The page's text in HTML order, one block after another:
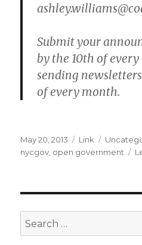
Submit your
by the 10th of
sending
of every month.
Posted
on
May 20, 2013 Format
Link
nycgov open government
Search
for: